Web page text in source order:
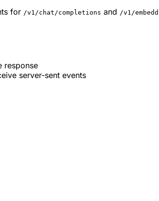
for /v1/chat/completions and /v1/
response
server-sent events